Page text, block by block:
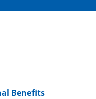
Benefits